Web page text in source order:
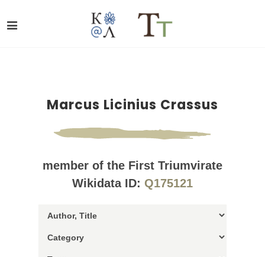
Marcus Licinius Crassus
member of the First Triumvirate
Wikidata ID: Q175121